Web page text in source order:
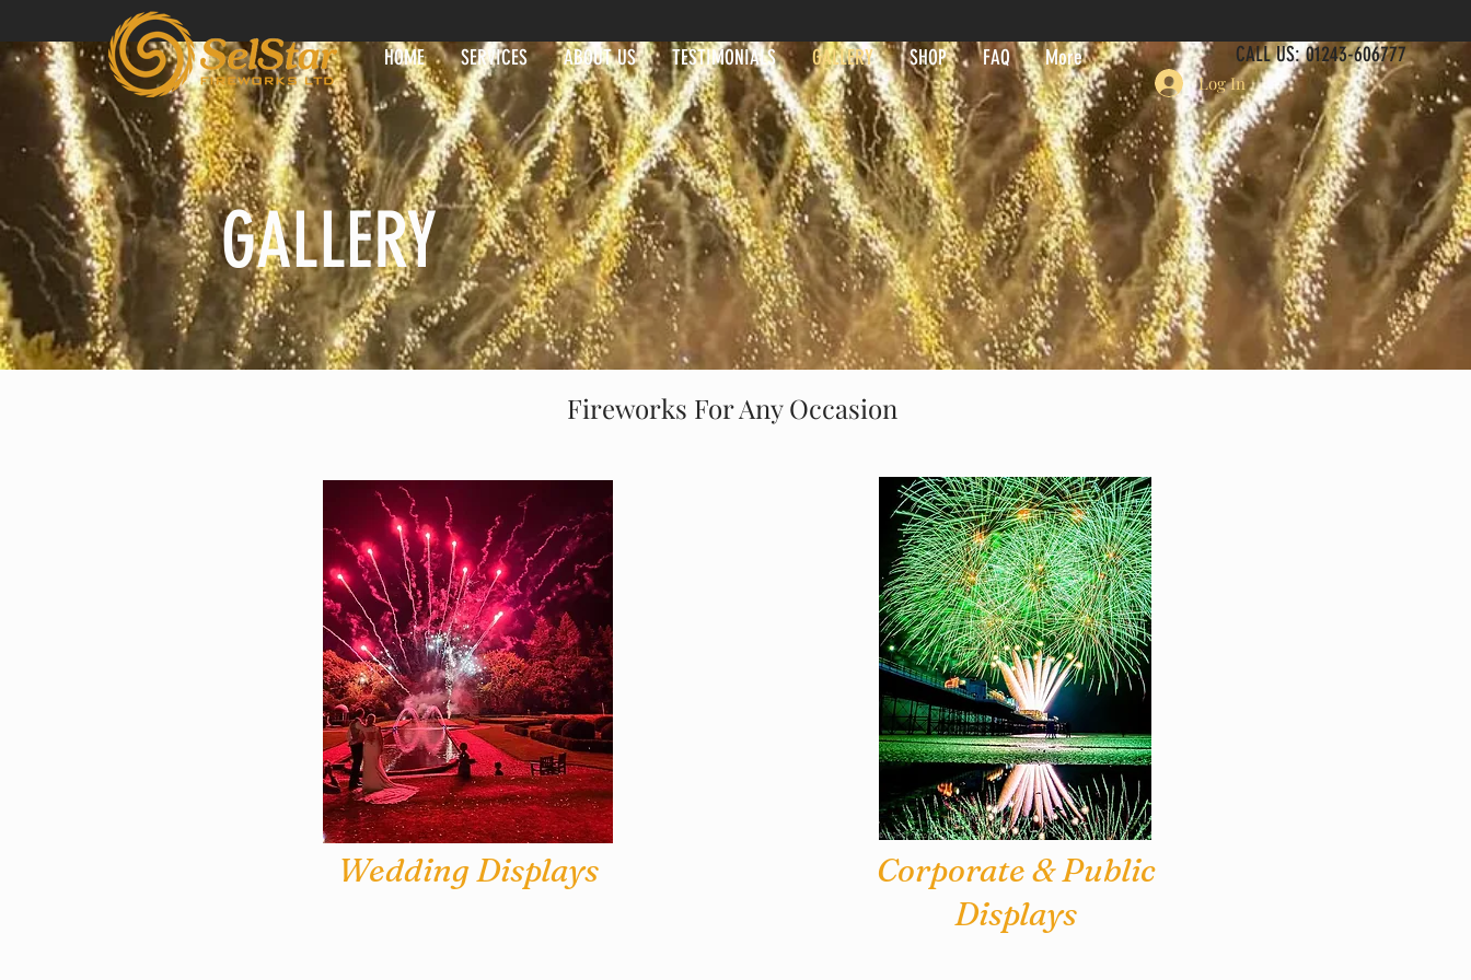
CALL US: 01243-606777
HOME SERVICES ABOUT US TESTIMONIALS GALLERY SHOP FAQ More
Log In
GALLERY
Fireworks For Any Occasion
Wedding Displays
Corporate & Public
Displays